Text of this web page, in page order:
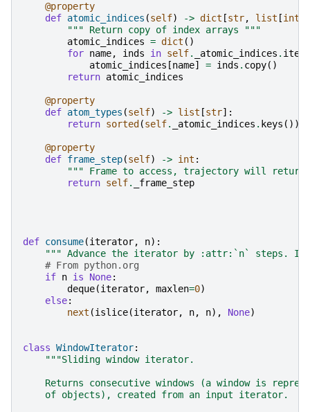
@property
def atomic_indices (self) -> dict [str, list [int
""" Return copy of index arrays """
atomic_indices = dict ()
for name, inds in self. _atomic_indices . items
atomic_indices [name] = inds . copy()
return atomic_indices
@property
def atom_types (self) -> list [str]:
return sorted (self. _atomic_indices . keys ())
@property
def frame_step(self) -> int :
""" Frame to access, trajectory will
return self. _frame_step
def consume(iterator, n):
""" Advance the iterator by :attr:`n` steps.
# From python.org
if n is None:
deque(iterator, maxlen=0)
else:
next (islice(iterator, n, n), None)
class WindowIterator:
"""Sliding window iterator.
Returns consecutive windows (a window is
    of objects), created from an input iterator.